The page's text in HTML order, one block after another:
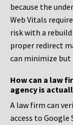
because the
Web Vitals
risk with a
proper redirect
can minimize
How can a law
agency is
A law firm can
access to Google